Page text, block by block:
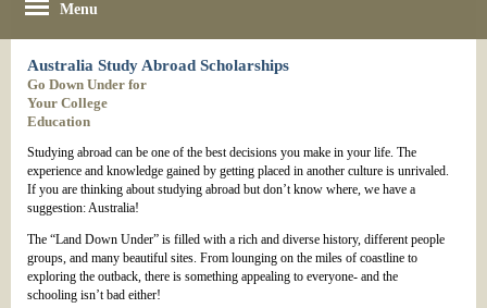
Menu
Australia Study Abroad Scholarships
Go Down Under for
Your College
Education
Studying abroad can be one of the best decisions you make in your life. The
experience and knowledge gained by getting placed in another culture is unrivaled.
If you are thinking about studying abroad but don’t know where, we have a
suggestion: Australia!
The “Land Down Under” is filled with a rich and diverse history, different people
groups, and many beautiful sites. From lounging on the miles of coastline to
exploring the outback, there is something appealing to everyone- and the
schooling isn’t bad either!